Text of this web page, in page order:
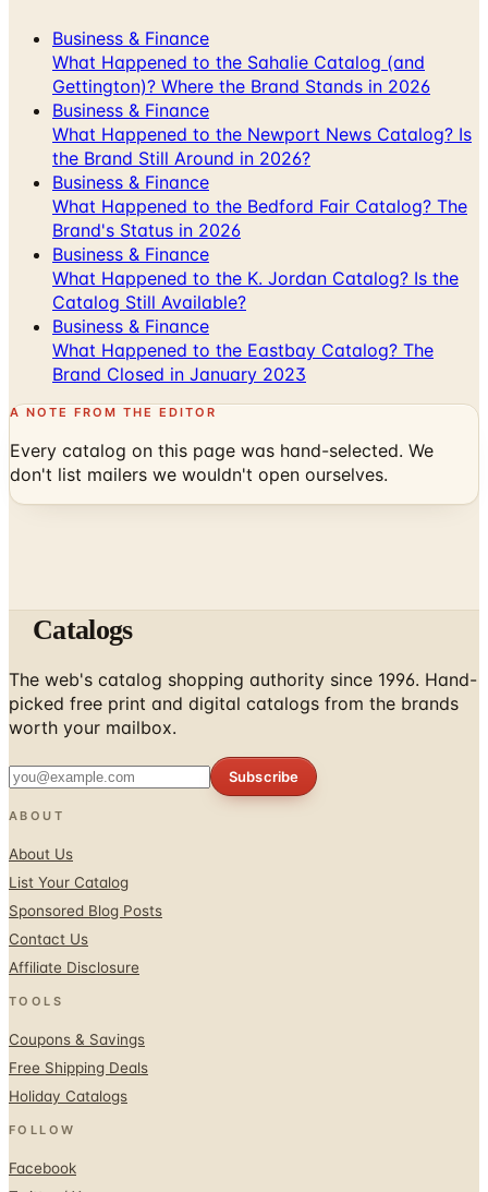
Business & Finance
What Happened to the Sahalie Catalog (and
Gettington)? Where the Brand Stands in 2026
Business & Finance
What Happened to the Newport News Catalog? Is
the Brand Still Around in 2026?
Business & Finance
What Happened to the Bedford Fair Catalog? The
Brand's Status in 2026
Business & Finance
What Happened to the K. Jordan Catalog? Is the
Catalog Still Available?
Business & Finance
What Happened to the Eastbay Catalog? The
Brand Closed in January 2023
A NOTE FROM THE EDITOR
Every catalog on this page was hand-selected. We
don't list mailers we wouldn't open ourselves.
Catalogs
The web's catalog shopping authority since 1996. Hand-
picked free print and digital catalogs from the brands
worth your mailbox.
Subscribe
ABOUT
About Us
List Your Catalog
Sponsored Blog Posts
Contact Us
Affiliate Disclosure
TOOLS
Coupons & Savings
Free Shipping Deals
Holiday Catalogs
FOLLOW
Facebook